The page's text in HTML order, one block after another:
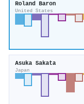
Roland Baron
United States
Asuka Sakata
Japan